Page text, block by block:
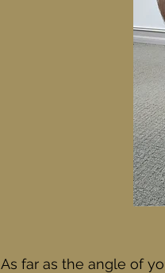
As far as the angle of